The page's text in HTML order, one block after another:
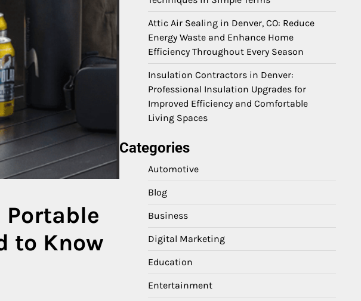
Portable
to Know
Attic Air Sealing in Denver, CO: Reduce
Energy Waste and Enhance Home
Efficiency Throughout Every Season
Insulation Contractors in Denver:
Professional Insulation Upgrades for
Improved Efficiency and Comfortable
Living Spaces
Categories
Automotive
Blog
Business
Digital Marketing
Education
Entertainment